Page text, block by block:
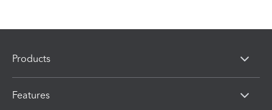
Products
Features